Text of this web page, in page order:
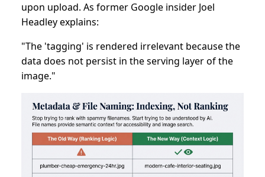
upon upload. As former Google insider Joel
Headley explains:
"The 'tagging' is rendered irrelevant because the
data does not persist in the serving layer of the
image."